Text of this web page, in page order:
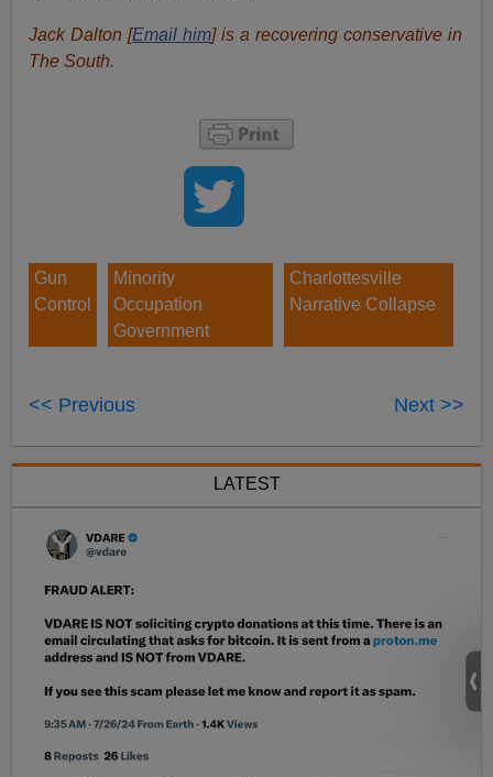
Jack Dalton [Email him] is a recovering conservative in
The South.
Gun
Control
Minority
Occupation
Government
Charlottesville
Narrative Collapse
<< Previous Next >>
LATEST